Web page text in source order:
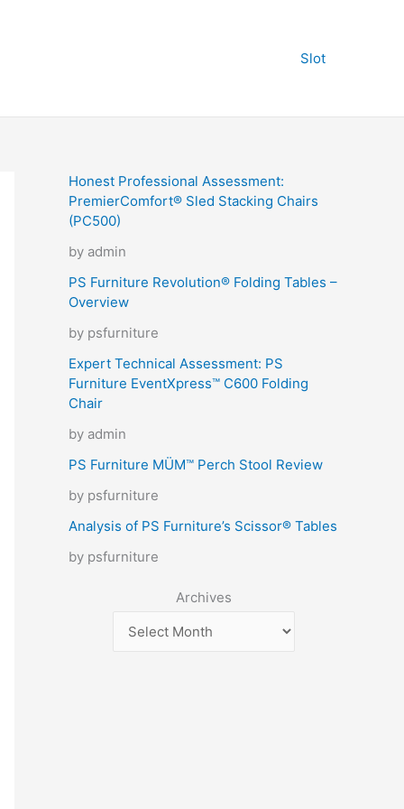
Slot
Honest Professional Assessment:
PremierComfort® Sled Stacking Chairs
(PC500)
by admin
PS Furniture Revolution® Folding Tables –
Overview
by psfurniture
Expert Technical Assessment: PS
Furniture EventXpress™ C600 Folding
Chair
by admin
PS Furniture MÜM™ Perch Stool Review
by psfurniture
Analysis of PS Furniture’s Scissor® Tables
by psfurniture
Archives